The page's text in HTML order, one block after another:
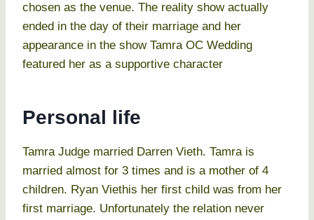
chosen as the venue. The reality show actually
ended in the day of their marriage and her
appearance in the show Tamra OC Wedding
featured her as a supportive character
Personal life
Tamra Judge married Darren Vieth. Tamra is
married almost for 3 times and is a mother of 4
children. Ryan Viethis her first child was from her
first marriage. Unfortunately the relation never